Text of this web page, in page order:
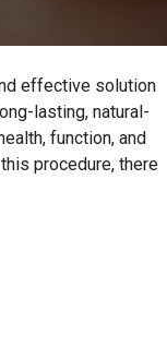
effective solution
lasting, natural-
function, and
procedure, there